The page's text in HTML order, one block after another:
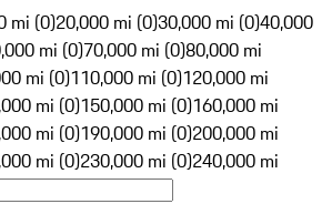
mi (0)20,000 mi (0)30,000 mi (0)40,000
mi (0)70,000 mi (0)80,000 mi
mi (0)110,000 mi (0)120,000 mi
mi (0)150,000 mi (0)160,000 mi
mi (0)190,000 mi (0)200,000 mi
mi (0)230,000 mi (0)240,000 mi